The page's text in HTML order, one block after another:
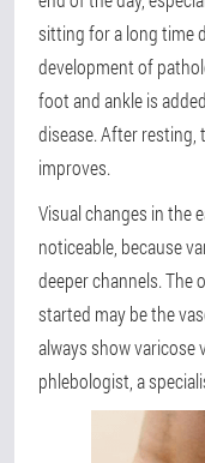
sitting for a long time
development of
foot and ankle is
disease. After
improves.
Visual changes in the
noticeable, because
deeper channels. The
started may be the
always show varicose
phlebologist, a